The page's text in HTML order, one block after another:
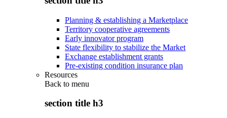
Planning & establishing a Marketplace
Territory cooperative agreements
Early innovator program
State flexibility to stabilize the Market
Exchange establishment grants
Pre-existing condition insurance plan
Resources
Back to menu
section title h3